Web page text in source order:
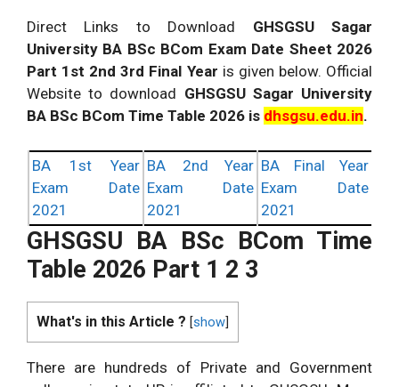
Direct Links to Download GHSGSU Sagar
University BA BSc BCom Exam Date Sheet 2026
Part 1st 2nd 3rd Final Year is given below. Official
Website to download GHSGSU Sagar University
BA BSc BCom Time Table 2026 is dhsgsu.edu.in.
BA 1st Year
Exam Date
2021
BA 2nd Year
Exam Date
2021
BA Final Year
Exam Date
2021
GHSGSU BA BSc BCom Time
Table 2026 Part 1 2 3
What's in this Article ? [show
There are hundreds of Private and Government